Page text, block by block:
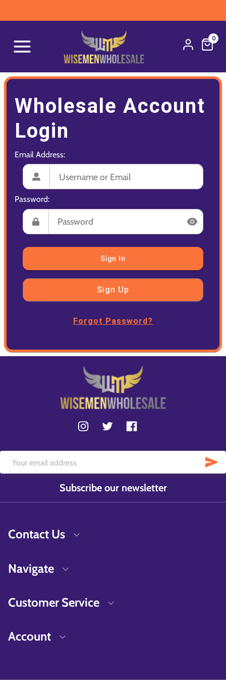
0
Wholesale Account
Login
Email Address:
Password:
Sign In
Sign Up
Forgot Password?
Subscribe our newsletter
Contact Us
Navigate
Customer Service
Account